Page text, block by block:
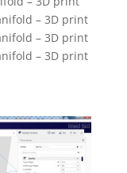
– 3D print
– 3D print
– 3D print